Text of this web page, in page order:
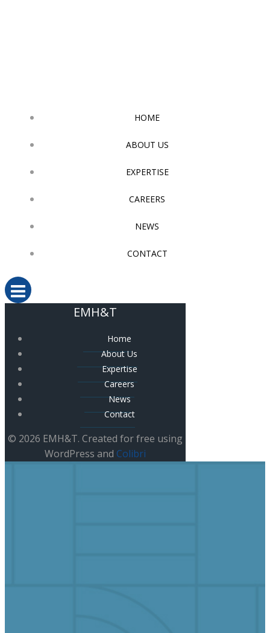
HOME
ABOUT US
EXPERTISE
CAREERS
NEWS
CONTACT
EMH&T
Home
About Us
Expertise
Careers
News
Contact
© 2026 EMH&T. Created for free using
WordPress and Colibri